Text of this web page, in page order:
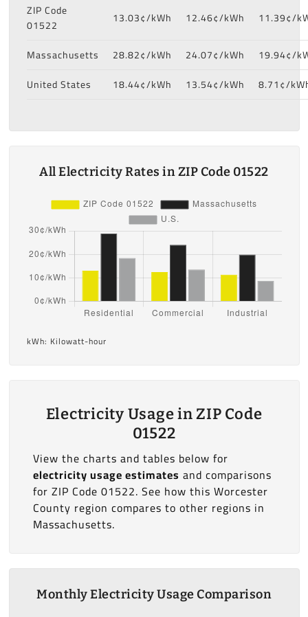
ZIP Code
01522
13.03¢/kWh 12.46¢/kWh 11.39¢/
Massachusetts 28.82¢/kWh 24.07¢/kWh
19.94¢/
United States
18.44¢/kWh 13.54¢/kWh 8.71¢/
All Electricity Rates in ZIP Code 01522
kWh: Kilowatt-hour
Electricity Usage in ZIP Code
01522
View the charts and tables below for
electricity usage estimates and comparisons
for ZIP Code 01522. See how this Worcester
County region compares to other regions in
Massachusetts.
Monthly Electricity Usage Comparison